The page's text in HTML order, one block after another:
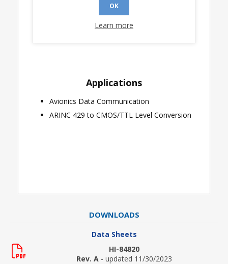
20-Pin SOIC, PLCC, CERQUAD, DIP & LCC
Packages Are Available
Applications
Avionics Data Communication
ARINC 429 to CMOS/TTL Level Conversion
DOWNLOADS
Data Sheets
HI-84820
Rev. A - updated 11/30/2023
OK
Learn more